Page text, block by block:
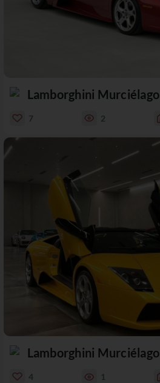
Lamborghini Murciélago
7 2
Lamborghini Murciélago
4 1